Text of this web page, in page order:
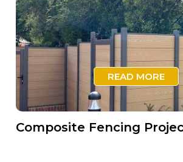
READ MORE
Composite Fencing